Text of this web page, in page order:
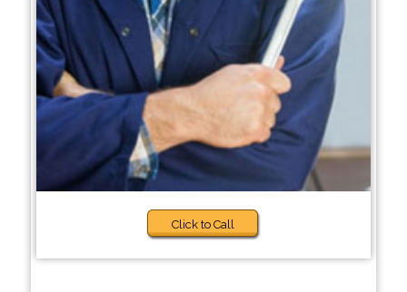
Click to Call